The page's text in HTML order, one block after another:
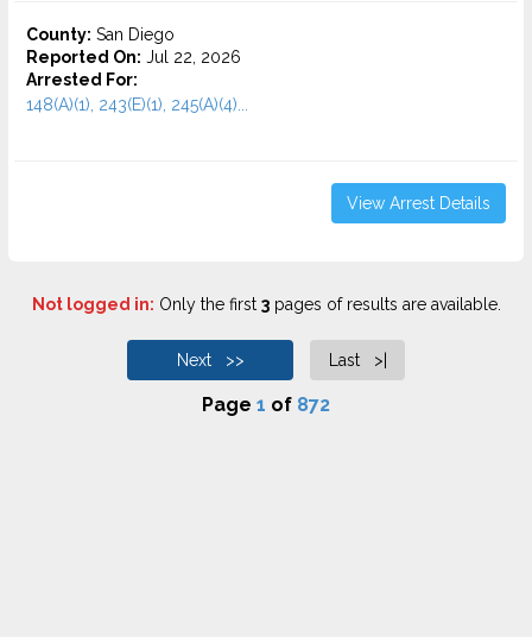
County: San Diego
Reported On: Jul 22, 2026
Arrested For:
148(A)(1), 243(E)(1), 245(A)(4)...
View Arrest Details
Not logged in: Only the first 3pages of results are available.
Next >> Last >|
Page 1 of 872